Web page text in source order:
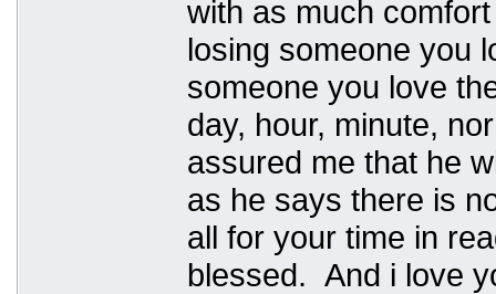
with as much
losing someone you
someone you love
day, hour, minute,
assured me that he
as he says there is
all for your time in
blessed. And i love